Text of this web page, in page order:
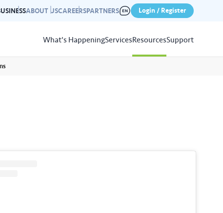
ABOUT USCAREERSPARTNERS Login / Register
What's HappeningServicesResourcesSupport